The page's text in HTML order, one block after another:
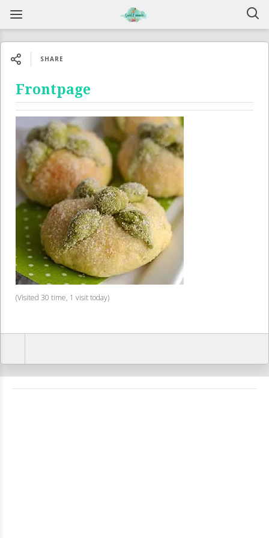
SHARE
Frontpage
(Visited 30 time, 1 visit today)